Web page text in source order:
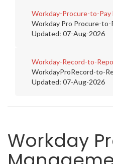
Workday-Procure-to-Pay
Workday Pro Procure-to-
Updated: 07-Aug-2026
Workday-Record-to-
WorkdayProRecord-to-
Updated: 07-Aug-2026
Workday